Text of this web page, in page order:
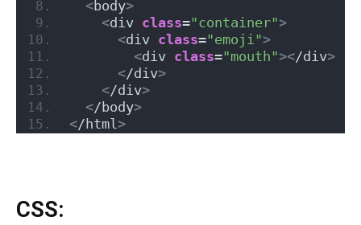
<body>
<div class="container">
<div class="emoji">
<div class="mouth"></div>
</div>
</div>
</body>
</html >
CSS: